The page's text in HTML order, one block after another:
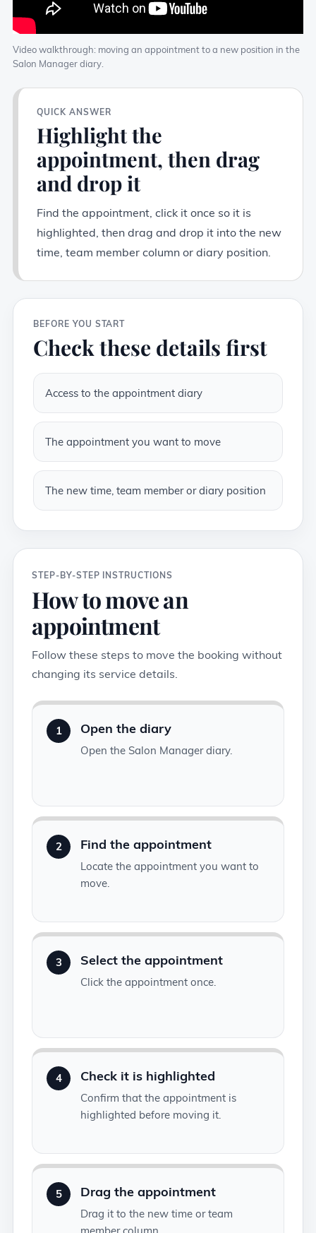
Video walkthrough: moving an appointment to a new position in the
Salon Manager diary.
QUICK ANSWER
Highlight the
appointment, then drag
and drop it
Find the appointment, click it once so it is
highlighted, then drag and drop it into the new
time, team member column or diary position.
BEFORE YOU START
Check these details first
Access to the appointment diary
The appointment you want to move
The new time, team member or diary position
STEP-BY-STEP INSTRUCTIONS
How to move an
appointment
Follow these steps to move the booking without
changing its service details.
1 Open the diary
Open the Salon Manager diary.
2 Find the appointment
Locate the appointment you want to
move.
3 Select the appointment
Click the appointment once.
4 Check it is highlighted
Confirm that the appointment is
highlighted before moving it.
5 Drag the appointment
Drag it to the new time or team